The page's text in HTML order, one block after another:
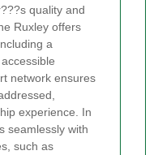
quality and
Ruxley offers
a
network ensures
experience. In
seamlessly with
such as